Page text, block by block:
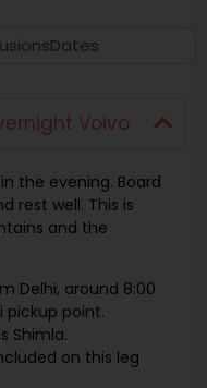
Dates
Volvo
the evening. Board
rest well. This is
and the
Delhi, around 8:00
pickup point.
Shimla.
on this leg